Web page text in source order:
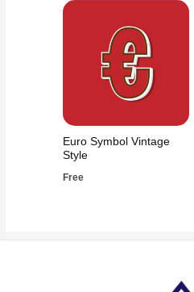
Euro Symbol Vintage
Style
Free